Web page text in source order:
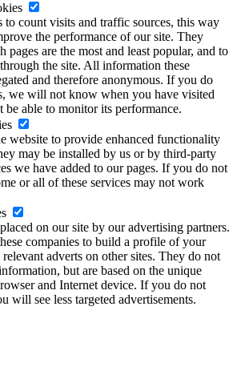
to count visits and traffic sources, this way
the performance of our site. They
are the most and least popular, and to
the site. All information these
and therefore anonymous. If you do
we will not know when you have visited
able to monitor its performance.
website to provide enhanced functionality
may be installed by us or by third-party
we have added to our pages. If you do not
or all of these services may not work
on our site by our advertising partners.
companies to build a profile of your
adverts on other sites. They do not
but are based on the unique
and Internet device. If you do not
will see less targeted advertisements.